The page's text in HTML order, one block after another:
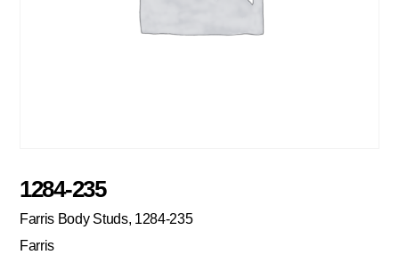
1284-235
Farris Body Studs, 1284-235
Farris